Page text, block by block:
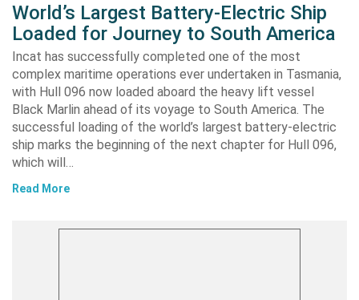
World’s Largest Battery-Electric Ship
Loaded for Journey to South America
Incat has successfully completed one of the most
complex maritime operations ever undertaken in Tasmania,
with Hull 096 now loaded aboard the heavy lift vessel
Black Marlin ahead of its voyage to South America. The
successful loading of the world’s largest battery-electric
ship marks the beginning of the next chapter for Hull 096,
which will…
Read More